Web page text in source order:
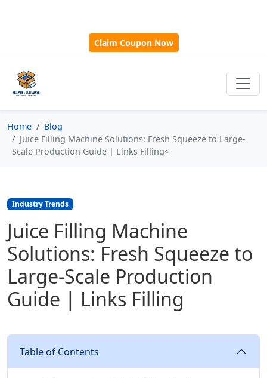
Claim Coupon Now
Home
Blog
Juice Filling Machine Solutions: Fresh Squeeze to Large-
Scale Production Guide | Links Filling<
Industry Trends
Juice Filling Machine
Solutions: Fresh Squeeze to
Large-Scale Production
Guide | Links Filling
Table of Contents